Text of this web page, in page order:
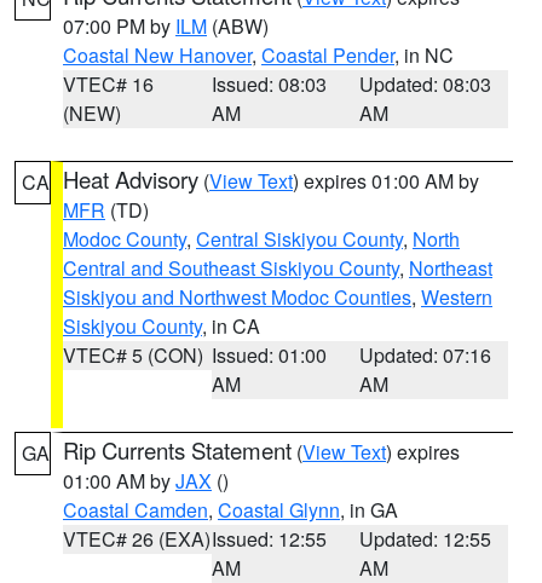
07:00 PM by ILM (ABW)
Coastal New Hanover, Coastal Pender, in NC
VTEC# 16
(NEW)
Issued: 08:03
AM
Updated: 08:03
AM
CA Heat Advisory (View Text) expires 01:00 AM by
MFR (TD)
Modoc County, Central Siskiyou County, North
Central and Southeast Siskiyou County, Northeast
Siskiyou and Northwest Modoc Counties, Western
Siskiyou County, in CA
VTEC# 5 (CON) Issued: 01:00
AM
Updated: 07:16
AM
GA Rip Currents Statement (View Text) expires
01:00 AM byJAX ()
Coastal Camden, Coastal Glynn, in GA
VTEC# 26 (EXA)Issued: 12:55
AM
Updated: 12:55
AM